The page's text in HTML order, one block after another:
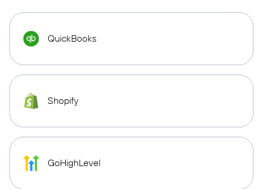
QuickBooks
Shopify
GoHighLevel